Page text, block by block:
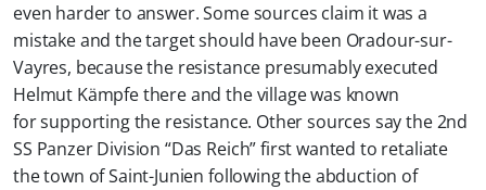
even harder to answer. Some sources claim it was a
mistake and the target should have been Oradour-sur-
Vayres, because the resistance presumably executed
Helmut Kämpfe there and the village was known
for supporting the resistance. Other sources say the 2nd
SS Panzer Division “Das Reich” first wanted to retaliate
the town of Saint-Junien following the abduction of